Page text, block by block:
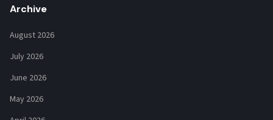
Archive
August 2026
July 2026
June 2026
May 2026